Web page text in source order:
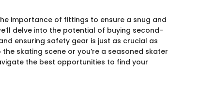
importance of fittings to ensure a snug and
delve into the potential of buying second-
ensuring safety gear is just as crucial as
skating scene or you’re a seasoned skater
the best opportunities to find your